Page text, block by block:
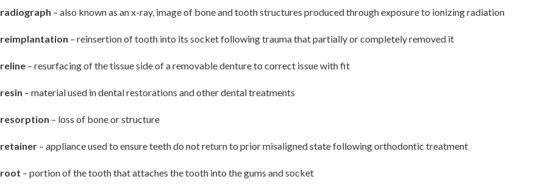
radiograph – also known as an x-ray, image of bone and tooth structures produced through exposure to ionizing radiation
reimplantation – reinsertion of tooth into its socket following trauma that partially or completely removed it
reline – resurfacing of the tissue side of a removable denture to correct issue with fit
resin – material used in dental restorations and other dental treatments
resorption – loss of bone or structure
retainer – appliance used to ensure teeth do not return to prior misaligned state following orthodontic treatment
root – portion of the tooth that attaches the tooth into the gums and socket